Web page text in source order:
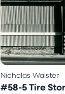
Nicholas Walster
#58-5 Tire